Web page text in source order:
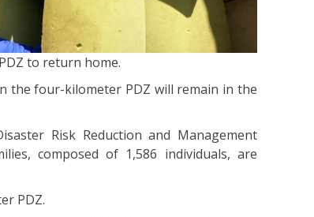
to return home.
the four-kilometer PDZ will remain in the
Risk Reduction and Management
composed of 1,586 individuals, are
PDZ.